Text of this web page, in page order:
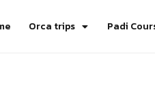
Orca trips Padi